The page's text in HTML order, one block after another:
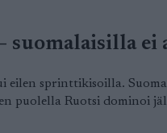
ei
sprinttikisoilla.
puolella Ruotsi dominoi